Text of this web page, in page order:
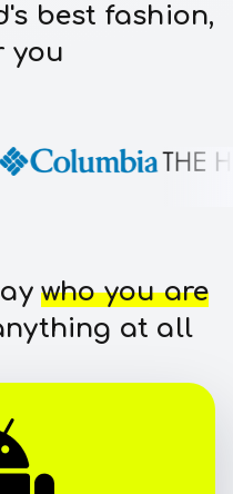
best fashion,
you
who you are
at all